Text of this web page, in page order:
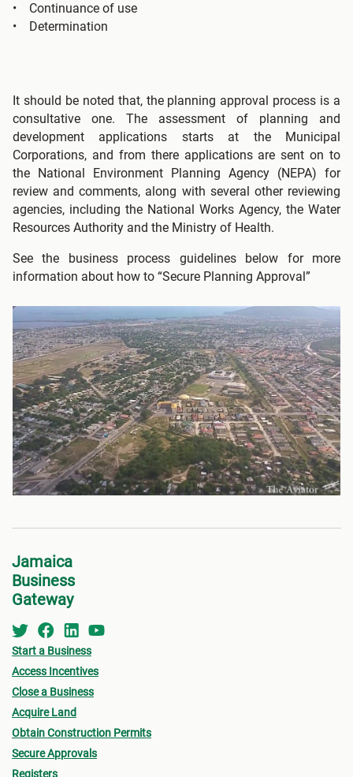
• Continuance of use
• Determination
It should be noted that, the planning approval process is a
consultative one. The assessment of planning and
development applications starts at the Municipal
Corporations, and from there applications are sent on to
the National Environment Planning Agency (NEPA) for
review and comments, along with several other reviewing
agencies, including the National Works Agency, the Water
Resources Authority and the Ministry of Health.
See the business process guidelines below for more
information about how to “Secure Planning Approval”
Jamaica
Business
Gateway
Start a Business
Access Incentives
Close a Business
Acquire Land
Obtain Construction Permits
Secure Approvals
Registers